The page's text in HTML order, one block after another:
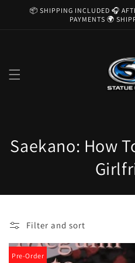
Skip to
📦 SHIPPING INCLUDED 🎧
PAYMENTS 🌍
C
l
e
Saekano: How
Filter and sort
Pre-Order